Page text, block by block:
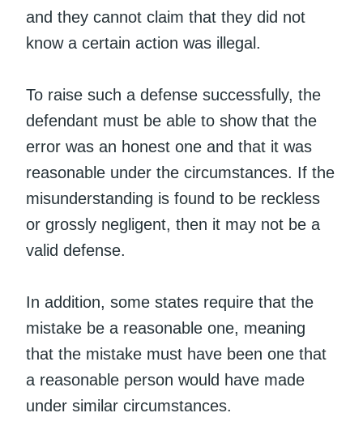
and they cannot claim that they did not
know a certain action was illegal.
To raise such a defense successfully, the
defendant must be able to show that the
error was an honest one and that it was
reasonable under the circumstances. If the
misunderstanding is found to be reckless
or grossly negligent, then it may not be a
valid defense.
In addition, some states require that the
mistake be a reasonable one, meaning
that the mistake must have been one that
a reasonable person would have made
under similar circumstances.